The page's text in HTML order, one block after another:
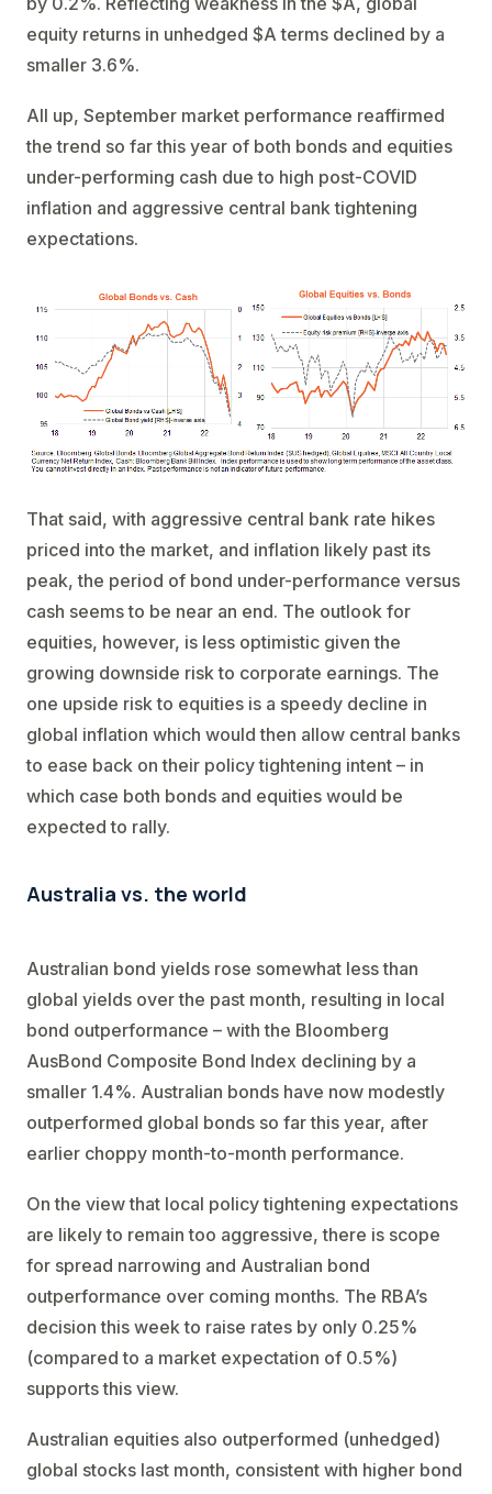
equity returns in unhedged $A terms declined by a
smaller 3.6%.
All up, September market performance reaffirmed
the trend so far this year of both bonds and equities
under-performing cash due to high post-COVID
inflation and aggressive central bank tightening
expectations.
That said, with aggressive central bank rate hikes
priced into the market, and inflation likely past its
peak, the period of bond under-performance versus
cash seems to be near an end. The outlook for
equities, however, is less optimistic given the
growing downside risk to corporate earnings. The
one upside risk to equities is a speedy decline in
global inflation which would then allow central banks
to ease back on their policy tightening intent – in
which case both bonds and equities would be
expected to rally.
Australia vs. the world
Australian bond yields rose somewhat less than
global yields over the past month, resulting in local
bond outperformance – with the Bloomberg
AusBond Composite Bond Index declining by a
smaller 1.4%. Australian bonds have now modestly
outperformed global bonds so far this year, after
earlier choppy month-to-month performance.
On the view that local policy tightening expectations
are likely to remain too aggressive, there is scope
for spread narrowing and Australian bond
outperformance over coming months. The RBA’s
decision this week to raise rates by only 0.25%
(compared to a market expectation of 0.5%)
supports this view.
Australian equities also outperformed (unhedged)
global stocks last month, consistent with higher bond